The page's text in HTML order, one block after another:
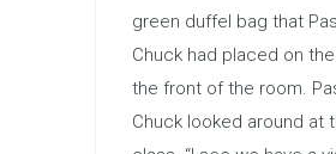
green duffel bag that
Chuck had placed on
the front of the room.
Chuck looked around at